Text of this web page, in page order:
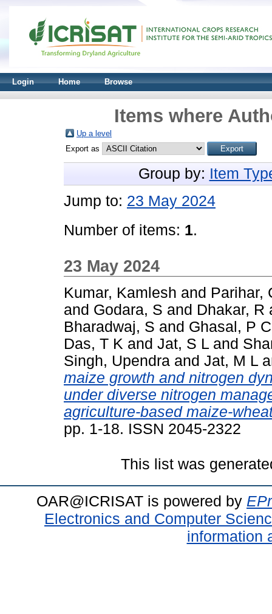
Login Home Browse
Items where
Up a level
Export as
Group by: Item
Jump to: 23 May 2024
Number of items: 1.
23 May 2024
Kumar, Kamlesh and Parihar,
and Godara, S and Dhakar, R
Bharadwaj, S and Ghasal, P C
Das, T K and Jat, S L and
Singh, Upendra and Jat, M L
maize growth and nitrogen
under diverse nitrogen
agriculture-based maize-
pp. 1-18. ISSN 2045-2322
This list was
OAR@ICRISAT is powered by
Electronics and Computer
information